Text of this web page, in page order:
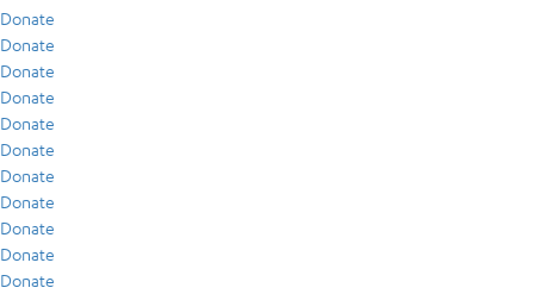
Donate
Donate
Donate
Donate
Donate
Donate
Donate
Donate
Donate
Donate
Donate